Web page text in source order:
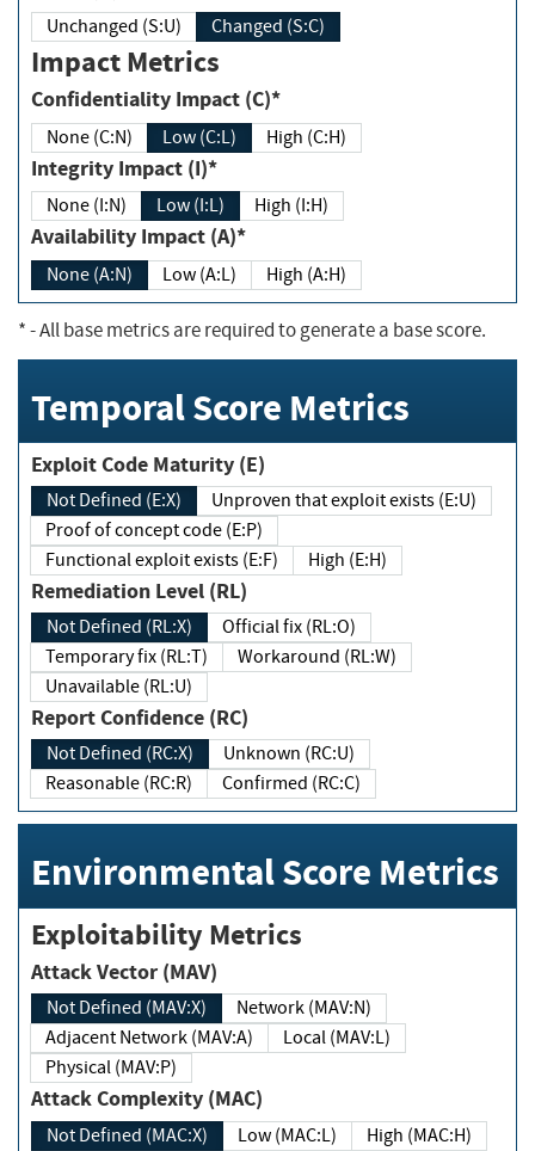
Unchanged (S:U) Changed (S:C)
Impact Metrics
Confidentiality Impact (C)*
None (C:N) Low (C:L) High (C:H)
Integrity Impact (I)*
None (I:N) Low (I:L) High (I:H)
Availability Impact (A)*
None (A:N) Low (A:L) High (A:H)
*- All base metrics are required to generate a base score.
Temporal Score Metrics
Exploit Code Maturity (E)
Not Defined (E:X)
Unproven that exploit exists (E:U)
Proof of concept code (E:P)
Functional exploit exists (E:F)
High (E:H)
Remediation Level (RL)
Not Defined (RL:X)
Official fix (RL:O)
Temporary fix (RL:T)
Workaround (RL:W)
Unavailable (RL:U)
Report Confidence (RC)
Not Defined (RC:X)
Unknown (RC:U)
Reasonable (RC:R)
Confirmed (RC:C)
Environmental Score Metrics
Exploitability Metrics
Attack Vector (MAV)
Not Defined (MAV:X)
Network (MAV:N)
Adjacent Network (MAV:A)
Local (MAV:L)
Physical (MAV:P)
Attack Complexity (MAC)
Not Defined (MAC:X) Low (MAC:L) High (MAC:H)